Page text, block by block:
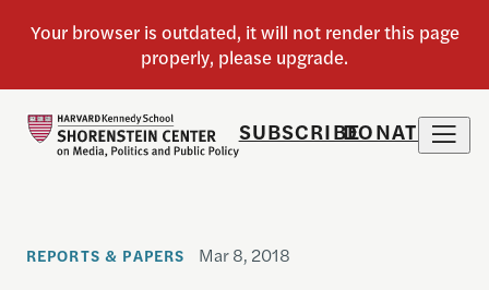
SUBSCRIBEDONATE
REPORTS & PAPERS Mar 8, 2018